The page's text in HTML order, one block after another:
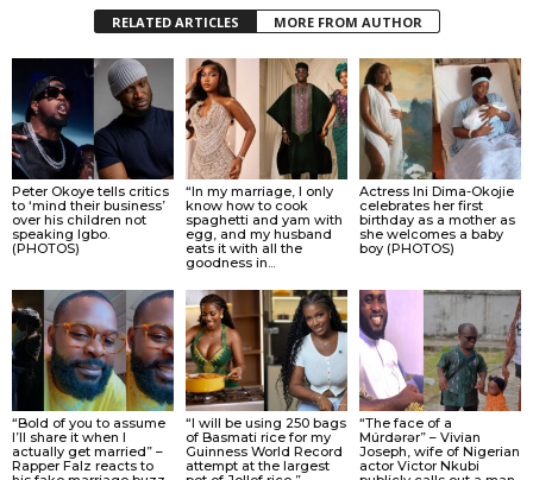
RELATED ARTICLES MORE FROM AUTHOR
Peter Okoye tells critics
to ‘mind their business’
over his children not
speaking Igbo.
(PHOTOS)
“In my marriage, I only
know how to cook
spaghetti and yam with
egg, and my husband
eats it with all the
goodness in...
Actress Ini Dima-Okojie
celebrates her first
birthday as a mother as
she welcomes a baby
boy (PHOTOS)
“Bold of you to assume
I’ll share it when I
actually get married” –
Rapper Falz reacts to
“I will be using 250 bags
of Basmati rice for my
Guinness World Record
attempt at the largest
“The face of a
Múrdǝrǝr” – Vivian
Joseph, wife of Nigerian
actor Victor Nkubi